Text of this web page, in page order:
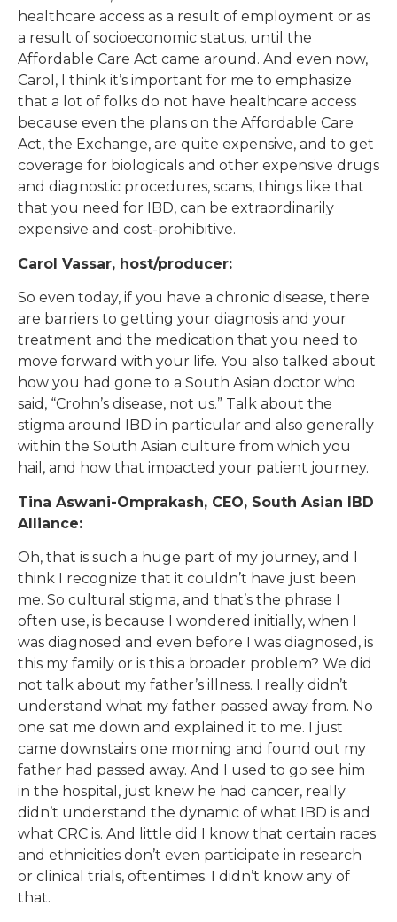
healthcare access as a result of employment or as
a result of socioeconomic status, until the
Affordable Care Act came around. And even now,
Carol, I think it’s important for me to emphasize
that a lot of folks do not have healthcare access
because even the plans on the Affordable Care
Act, the Exchange, are quite expensive, and to get
coverage for biologicals and other expensive drugs
and diagnostic procedures, scans, things like that
that you need for IBD, can be extraordinarily
expensive and cost-prohibitive.
Carol Vassar, host/producer:
So even today, if you have a chronic disease, there
are barriers to getting your diagnosis and your
treatment and the medication that you need to
move forward with your life. You also talked about
how you had gone to a South Asian doctor who
said, “Crohn’s disease, not us.” Talk about the
stigma around IBD in particular and also generally
within the South Asian culture from which you
hail, and how that impacted your patient journey.
Tina Aswani-Omprakash, CEO, South Asian IBD
Alliance:
Oh, that is such a huge part of my journey, and I
think I recognize that it couldn’t have just been
me. So cultural stigma, and that’s the phrase I
often use, is because I wondered initially, when I
was diagnosed and even before I was diagnosed, is
this my family or is this a broader problem? We did
not talk about my father’s illness. I really didn’t
understand what my father passed away from. No
one sat me down and explained it to me. I just
came downstairs one morning and found out my
father had passed away. And I used to go see him
in the hospital, just knew he had cancer, really
didn’t understand the dynamic of what IBD is and
what CRC is. And little did I know that certain races
and ethnicities don’t even participate in research
or clinical trials, oftentimes. I didn’t know any of
that.